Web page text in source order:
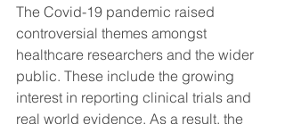
The Covid-19 pandemic raised
controversial themes amongst
healthcare researchers and the wider
public. These include the growing
interest in reporting clinical trials and
real world evidence. As a result, the